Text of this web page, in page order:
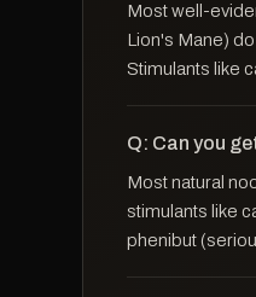
Most well-
Lion's Mane)
Stimulants like
Q: Can you
Most natural
stimulants like
phenibut